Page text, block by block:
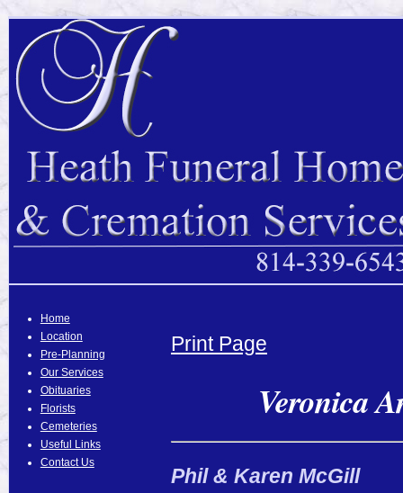
Home
Location
Pre-Planning
Our Services
Obituaries
Florists
Cemeteries
Useful Links
Contact Us
Print Page
Veronica
Phil & Karen McGill